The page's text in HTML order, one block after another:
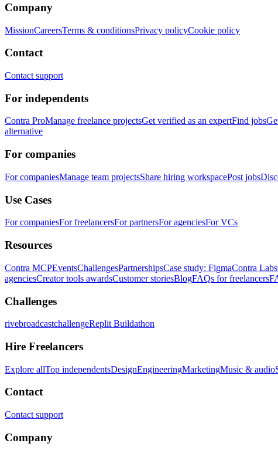
Company
MissionCareersTerms & conditionsPrivacy policyCookie policy
Contact
Contact support
For independents
Contra ProManage freelance projectsGet verified as an expertFind jobs
alternative
For companies
For companiesManage team projectsShare hiring workspacePost jobs
Use Cases
For companiesFor freelancersFor partnersFor agenciesFor VCs
Resources
Contra MCPEventsChallengesPartnershipsCase study: FigmaContra Labs
agenciesCreator tools awardsCustomer storiesBlogFAQs for freelancers
Challenges
rivebroadcastchallengeReplit Buildathon
Hire Freelancers
Explore allTop independentsDesignEngineeringMarketingMusic & audio
Contact
Contact support
Company